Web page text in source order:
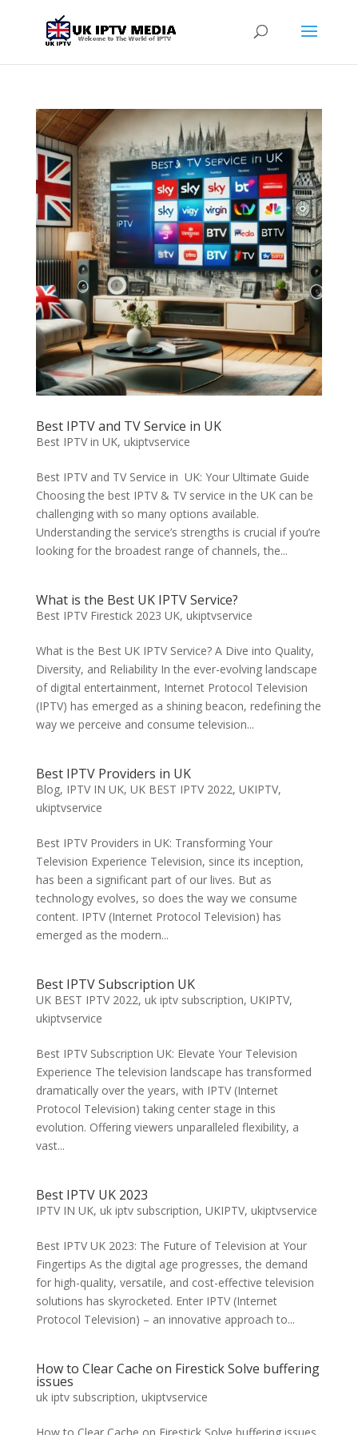
Best IPTV and TV Service in UK
Best IPTV in UK, ukiptvservice
Best IPTV and TV Service in UK: Your Ultimate Guide
Choosing the best IPTV & TV service in the UK can be
challenging with so many options available.
Understanding the service’s strengths is crucial if you’re
looking for the broadest range of channels, the...
What is the Best UK IPTV Service?
Best IPTV Firestick 2023 UK, ukiptvservice
What is the Best UK IPTV Service? A Dive into Quality,
Diversity, and Reliability In the ever-evolving landscape
of digital entertainment, Internet Protocol Television
(IPTV) has emerged as a shining beacon, redefining the
way we perceive and consume television...
Best IPTV Providers in UK
Blog, IPTV IN UK, UK BEST IPTV 2022, UKIPTV,
ukiptvservice
Best IPTV Providers in UK: Transforming Your
Television Experience Television, since its inception,
has been a significant part of our lives. But as
technology evolves, so does the way we consume
content. IPTV (Internet Protocol Television) has
emerged as the modern...
Best IPTV Subscription UK
UK BEST IPTV 2022, uk iptv subscription, UKIPTV,
ukiptvservice
Best IPTV Subscription UK: Elevate Your Television
Experience The television landscape has transformed
dramatically over the years, with IPTV (Internet
Protocol Television) taking center stage in this
evolution. Offering viewers unparalleled flexibility, a
vast...
Best IPTV UK 2023
IPTV IN UK, uk iptv subscription, UKIPTV, ukiptvservice
Best IPTV UK 2023: The Future of Television at Your
Fingertips As the digital age progresses, the demand
for high-quality, versatile, and cost-effective television
solutions has skyrocketed. Enter IPTV (Internet
Protocol Television) – an innovative approach to...
How to Clear Cache on Firestick Solve buffering
issues
uk iptv subscription, ukiptvservice